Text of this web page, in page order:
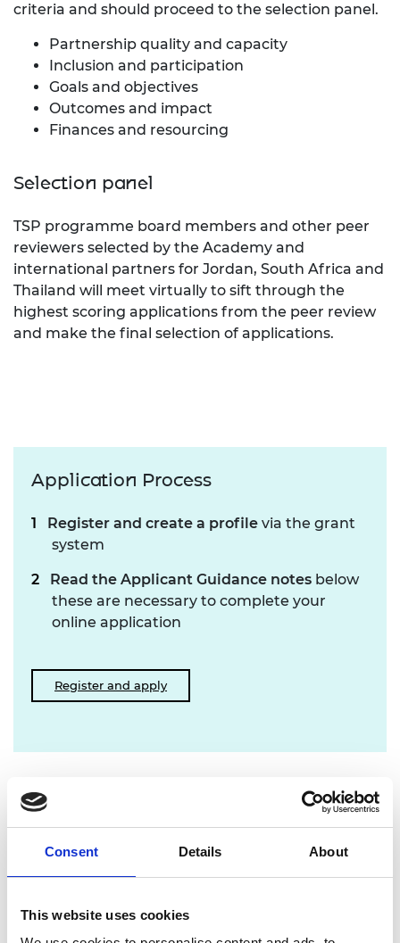
Consent Details About
This website uses cookies
criteria and should proceed to the selection panel.
Partnership quality and capacity
Inclusion and participation
Goals and objectives
Outcomes and impact
Finances and resourcing
Selection panel
TSP programme board members and other peer
reviewers selected by the Academy and
international partners for Jordan, South Africa and
Thailand will meet virtually to sift through the
highest scoring applications from the peer review
and make the final selection of applications.
Application Process
Register and create a profile via the grant
system
Read the Applicant Guidance notes below
these are necessary to complete your
online application
Register and apply
Supporting documents
23.08 (PDF, 235 KB)